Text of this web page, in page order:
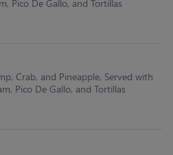
Pico De Gallo, and Tortillas
Crab, and Pineapple, Served with
Pico De Gallo, and Tortillas